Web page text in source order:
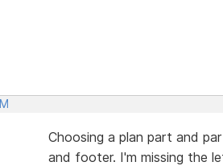
Choosing a plan part and
and footer. I'm missing the